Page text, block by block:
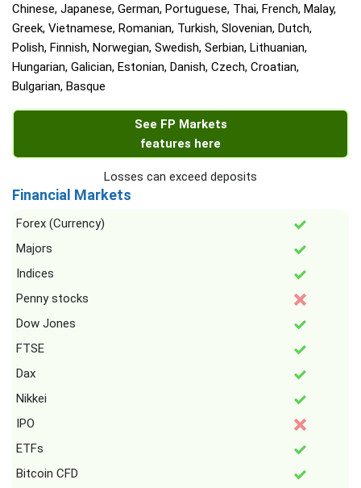
Chinese, Japanese, German, Portuguese, Thai, French, Malay,
Greek, Vietnamese, Romanian, Turkish, Slovenian, Dutch,
Polish, Finnish, Norwegian, Swedish, Serbian, Lithuanian,
Hungarian, Galician, Estonian, Danish, Czech, Croatian,
Bulgarian, Basque
See FP Markets
features here
Losses can exceed deposits
Financial Markets
Forex (Currency)
Majors
Indices
Penny stocks
Dow Jones
FTSE
Dax
Nikkei
IPO
ETFs
Bitcoin CFD